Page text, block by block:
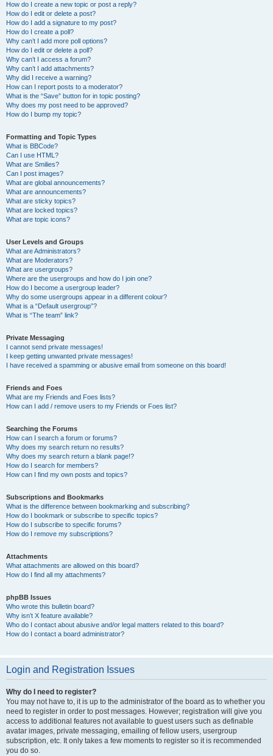
How do I create a new topic or post a reply?
How do I edit or delete a post?
How do I add a signature to my post?
How do I create a poll?
Why can’t I add more poll options?
How do I edit or delete a poll?
Why can’t I access a forum?
Why can’t I add attachments?
Why did I receive a warning?
How can I report posts to a moderator?
What is the “Save” button for in topic posting?
Why does my post need to be approved?
How do I bump my topic?
Formatting and Topic Types
What is BBCode?
Can I use HTML?
What are Smilies?
Can I post images?
What are global announcements?
What are announcements?
What are sticky topics?
What are locked topics?
What are topic icons?
User Levels and Groups
What are Administrators?
What are Moderators?
What are usergroups?
Where are the usergroups and how do I join one?
How do I become a usergroup leader?
Why do some usergroups appear in a different colour?
What is a “Default usergroup”?
What is “The team” link?
Private Messaging
I cannot send private messages!
I keep getting unwanted private messages!
I have received a spamming or abusive email from someone on this board!
Friends and Foes
What are my Friends and Foes lists?
How can I add / remove users to my Friends or Foes list?
Searching the Forums
How can I search a forum or forums?
Why does my search return no results?
Why does my search return a blank page!?
How do I search for members?
How can I find my own posts and topics?
Subscriptions and Bookmarks
What is the difference between bookmarking and subscribing?
How do I bookmark or subscribe to specific topics?
How do I subscribe to specific forums?
How do I remove my subscriptions?
Attachments
What attachments are allowed on this board?
How do I find all my attachments?
phpBB Issues
Who wrote this bulletin board?
Why isn’t X feature available?
Who do I contact about abusive and/or legal matters related to this board?
How do I contact a board administrator?
Login and Registration Issues
Why do I need to register?
You may not have to, it is up to the administrator of the board as to whether you
need to register in order to post messages. However; registration will give you
access to additional features not available to guest users such as definable
avatar images, private messaging, emailing of fellow users, usergroup
subscription, etc. It only takes a few moments to register so it is recommended
you do so.